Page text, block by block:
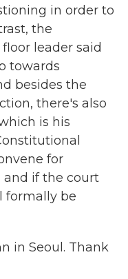
in order to
the
leader said
towards
besides the
there's also
is his
for
and if the court
formally be
in Seoul. Thank